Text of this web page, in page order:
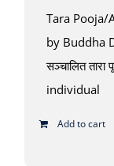
Tara Pooja/
by Buddha
सञ्चालित
individual
Add to cart